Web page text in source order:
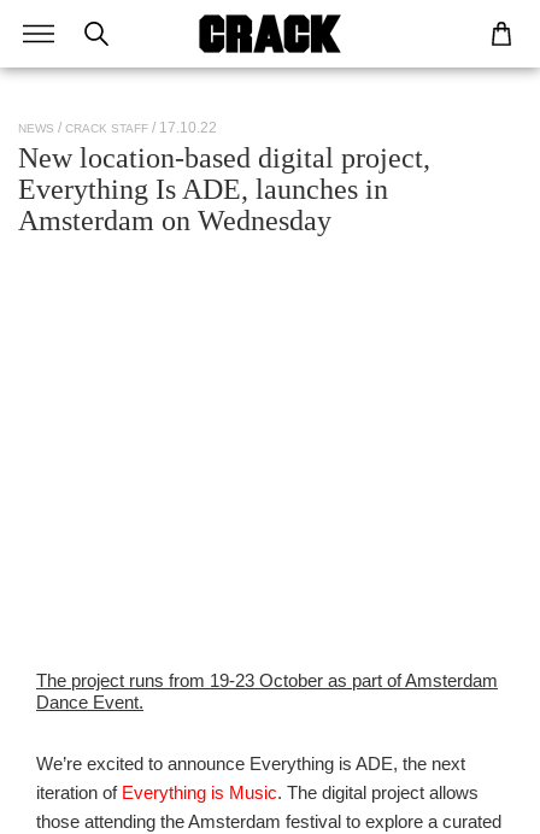
NEWS CRACK STAFF / 17.10.22
New location-based digital project,
Everything Is ADE, launches in
Amsterdam on Wednesday
The project runs from 19-23 October as part of Amsterdam
Dance Event.
We’re excited to announce Everything is ADE, the next
iteration of Everything is Music. The digital project allows
those attending the Amsterdam festival to explore a curated